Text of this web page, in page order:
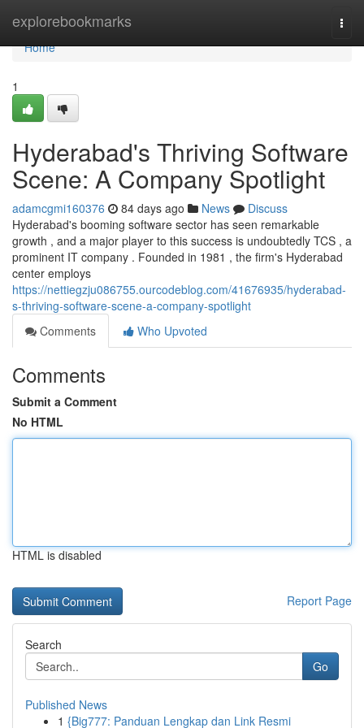
explorebookmarks
Home
Home
1
Hyderabad's Thriving Software
Scene: A Company Spotlight
adamcgmi160376 84 days ago News
Discuss
Hyderabad's booming software sector has seen remarkable
growth , and a major player to this success is undoubtedly TCS , a
prominent IT company . Founded in 1981 , the firm's Hyderabad
center employs
https://nettiegzju086755.ourcodeblog.com/41676935/hyderabad-
s-thriving-software-scene-a-company-spotlight
Comments
Who Upvoted
Comments
Submit a Comment
No HTML
HTML is disabled
Report Page
Search
Go
Published News
1 {Big777: Panduan Lengkap dan Link Resmi